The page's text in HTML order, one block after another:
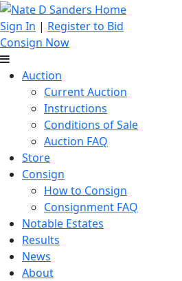
Sign In | Register to Bid
Consign Now
Auction
Current Auction
Instructions
Conditions of Sale
Auction FAQ
Store
Consign
How to Consign
Consignment FAQ
Notable Estates
Results
News
About